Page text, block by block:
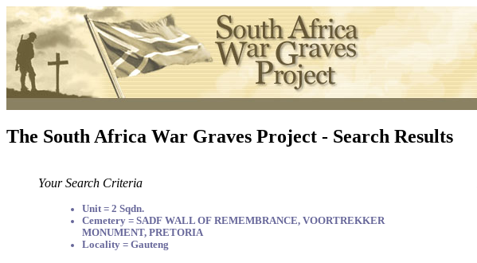
The South Africa War Graves Project - Search Results
Your Search Criteria
Unit = 2 Sqdn.
Cemetery = SADF WALL OF REMEMBRANCE, VOORTREKKER
MONUMENT, PRETORIA
Locality = Gauteng